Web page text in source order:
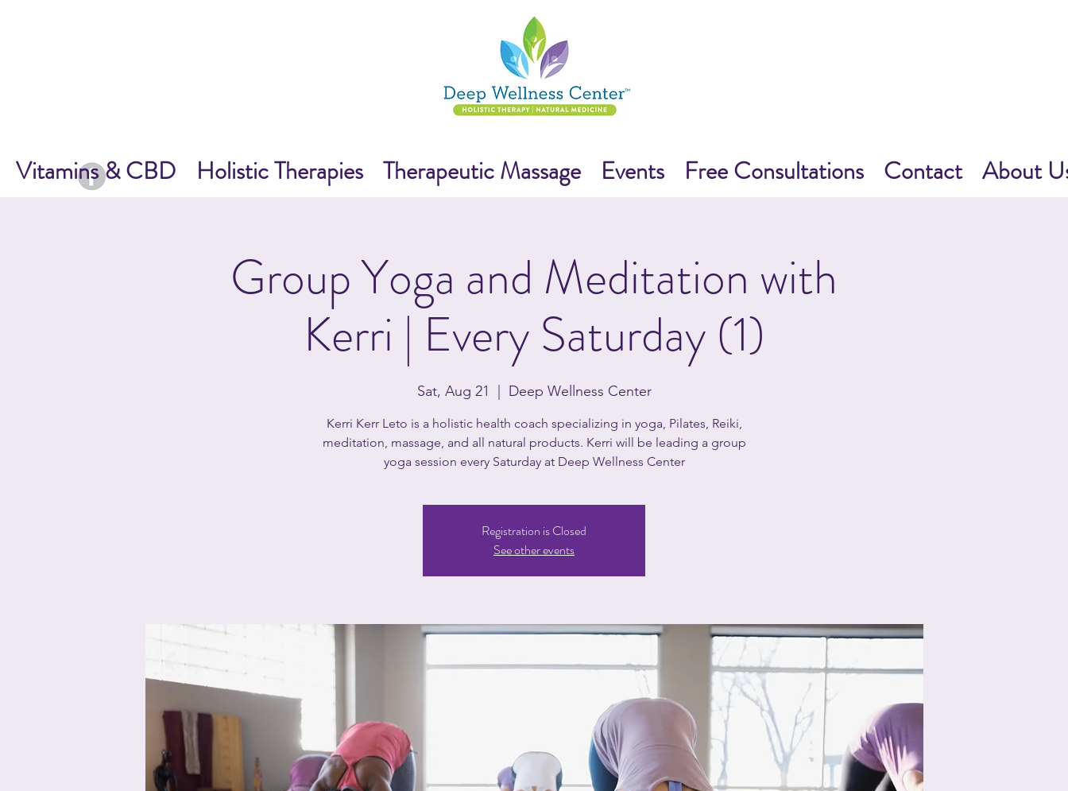
Vitamins & CBD Holistic Therapies Therapeutic Massage Events Free Consultations Contact About
Group Yoga and Meditation with
Kerri | Every Saturday (1)
Sat, Aug 21 Deep Wellness Center
Kerri Kerr Leto is a holistic health coach specializing in yoga, Pilates, Reiki,
meditation, massage, and all natural products. Kerri will be leading a group
yoga session every Saturday at Deep Wellness Center
Registration is Closed
See other events